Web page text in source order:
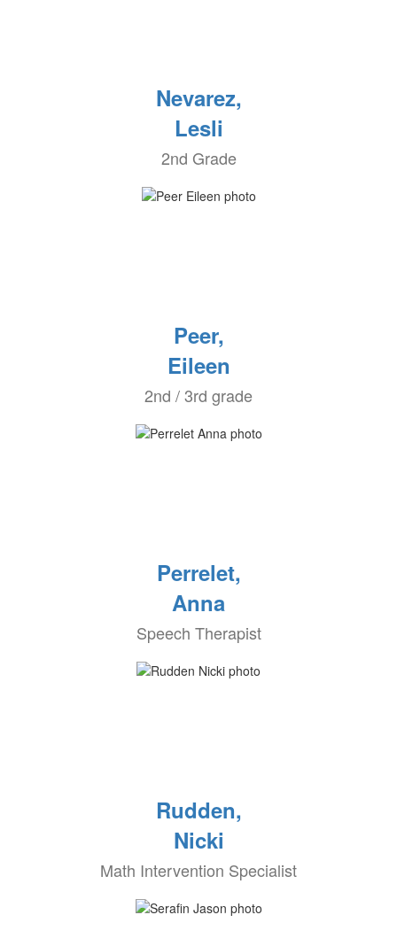
Nevarez,
Lesli
2nd Grade
Peer,
Eileen
2nd / 3rd grade
Perrelet,
Anna
Speech Therapist
Rudden,
Nicki
Math Intervention Specialist